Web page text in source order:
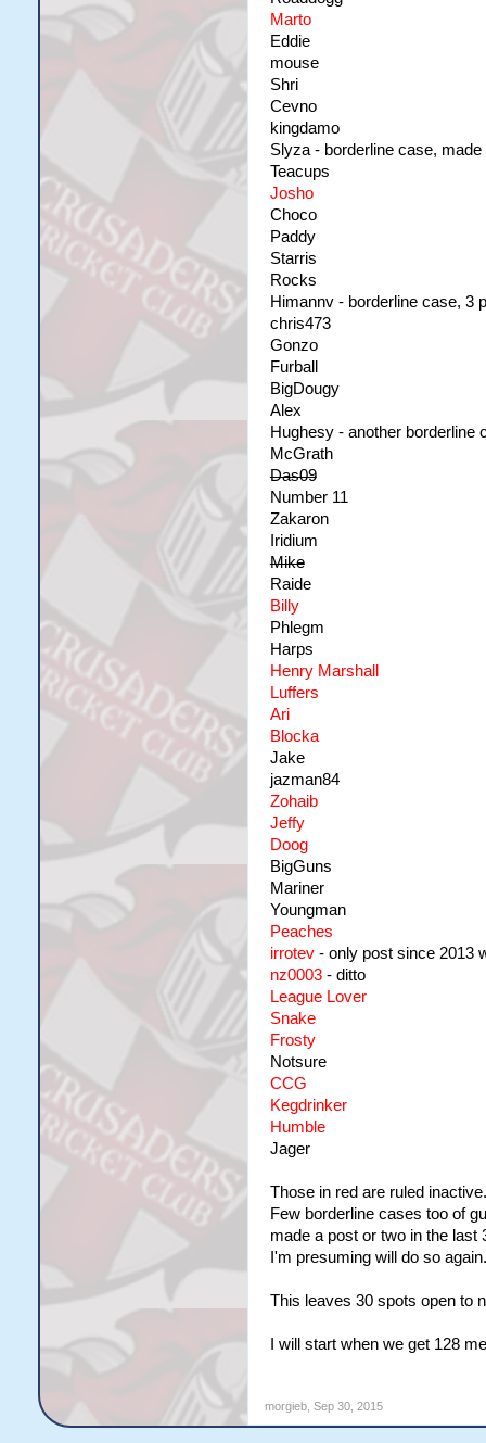
Marto
Eddie
mouse
Shri
Cevno
kingdamo
Slyza - borderline case,
Teacups
Josho
Choco
Paddy
Starris
Rocks
Himannv - borderline case, 3
chris473
Gonzo
Furball
BigDougy
Alex
Hughesy - another borderline
McGrath
Das09
Number 11
Zakaron
Iridium
Mike
Raide
Billy
Phlegm
Harps
Henry Marshall
Luffers
Ari
Blocka
Jake
jazman84
Zohaib
Jeffy
Doog
BigGuns
Mariner
Youngman
Peaches
irrotev - only post since 2013
nz0003 - ditto
League Lover
Snake
Frosty
Notsure
CCG
Kegdrinker
Humble
Jager
Those in red are ruled
Few borderline cases too of
made a post or two in the
I'm presuming will do so
This leaves 30 spots open to
I will start when we get 128
morgieb, Sep 30, 2015